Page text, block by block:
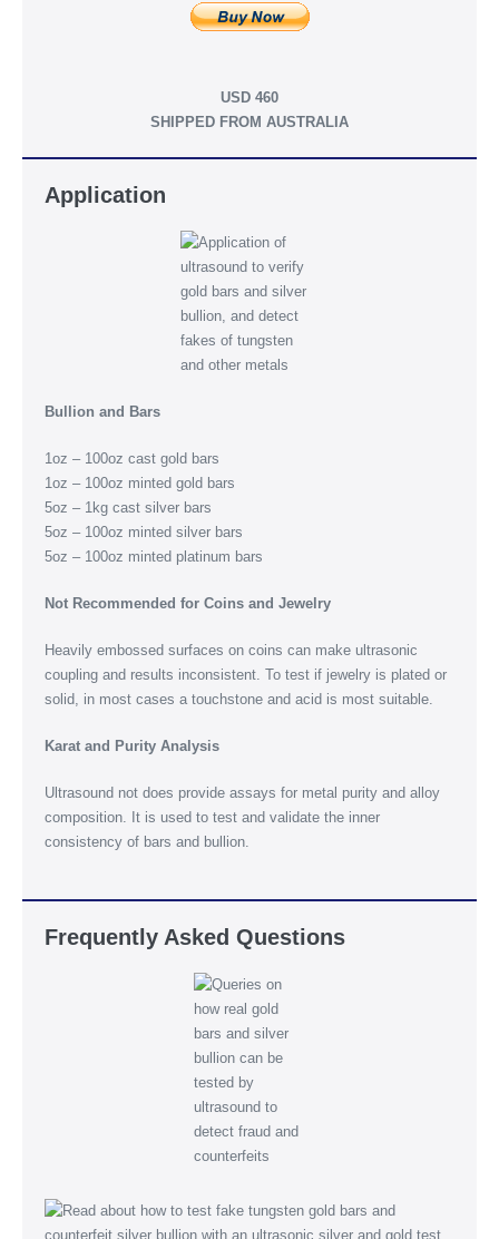
USD 460
SHIPPED FROM AUSTRALIA
Application
Bullion and Bars
1oz – 100oz cast gold bars
1oz – 100oz minted gold bars
5oz – 1kg cast silver bars
5oz – 100oz minted silver bars
5oz – 100oz minted platinum bars
Not Recommended for Coins and Jewelry
Heavily embossed surfaces on coins can make ultrasonic
coupling and results inconsistent. To test if jewelry is plated or
solid, in most cases a touchstone and acid is most suitable.
Karat and Purity Analysis
Ultrasound not does provide assays for metal purity and alloy
composition. It is used to test and validate the inner
consistency of bars and bullion.
Frequently Asked Questions